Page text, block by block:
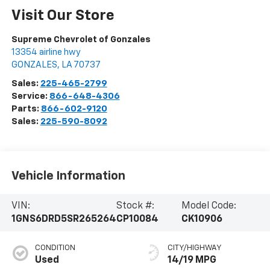
Visit Our Store
Supreme Chevrolet of Gonzales
13354 airline hwy
GONZALES, LA 70737
Sales: 225-465-2799
Service: 866-648-4306
Parts: 866-602-9120
Sales: 225-590-8092
Vehicle Information
VIN:
1GNS6DRD5SR265264
Stock #:
CP10084
Model Code:
CK10906
CONDITION
Used
CITY/HIGHWAY
14/19 MPG